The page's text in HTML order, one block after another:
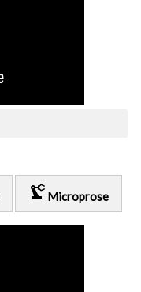
precision_manufacturing Microprose